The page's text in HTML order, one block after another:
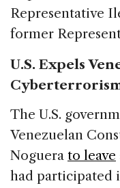
Representative
former
U.S. Expels
The U.S.
Venezuelan
Noguera to leave
had participated